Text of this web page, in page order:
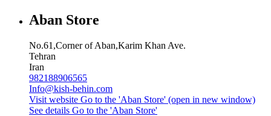
Aban Store
No.61,Corner of Aban,Karim Khan Ave.
Tehran
Iran
982188906565
Info@kish-behin.com
Visit website Go to the 'Aban Store' (open in new window)
See details Go to the 'Aban Store'